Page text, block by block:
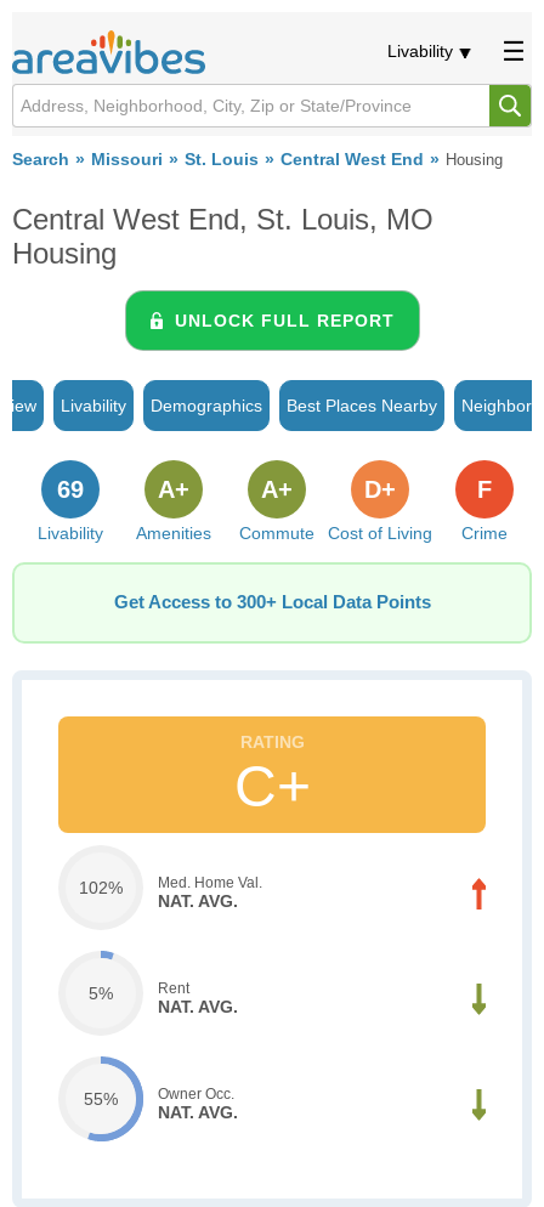
Livability
Search Missouri St. Louis Central West End Housing
Central West End, St. Louis, MO
Housing
UNLOCK FULL REPORT
Livability Demographics Best Places Nearby
Livability
69
Amenities
A+
Commute
A+
Cost of Living
D+
Crime
F
Get Access to 300+ Local Data Points
C+
102% Med. Home Val.
NAT. AVG.
5% Rent
NAT. AVG.
55% Owner Occ.
NAT. AVG.